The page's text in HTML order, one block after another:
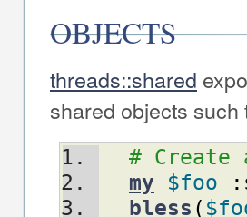
OBJECTS
threads::shared
shared objects
# Create
my
$foo :
bless (